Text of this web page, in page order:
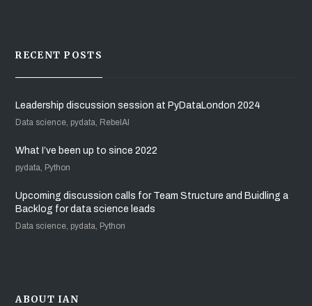
RECENT POSTS
Leadership discussion session at PyDataLondon 2024
Data science, pydata, RebelAI
What I’ve been up to since 2022
pydata, Python
Upcoming discussion calls for Team Structure and Buidling a
Backlog for data science leads
Data science, pydata, Python
ABOUT IAN